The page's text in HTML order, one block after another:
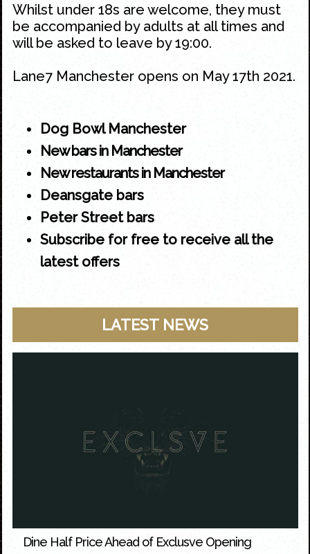
Whilst under 18s are welcome, they must
be accompanied by adults at all times and
will be asked to leave by 19:00.
Lane7 Manchester opens on May 17th 2021.
Dog Bowl Manchester
New bars in Manchester
New restaurants in Manchester
Deansgate bars
Peter Street bars
Subscribe for free to receive all the
latest offers
LATEST NEWS
Dine Half Price Ahead of Exclusve Opening